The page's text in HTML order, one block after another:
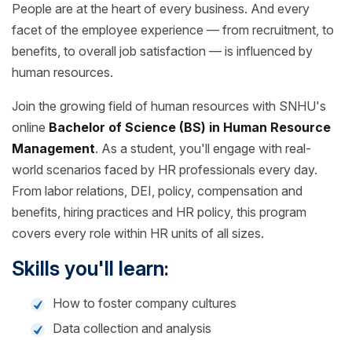
People are at the heart of every business. And every
facet of the employee experience — from recruitment, to
benefits, to overall job satisfaction — is influenced by
human resources.
Join the growing field of human resources with SNHU's
online Bachelor of Science (BS) in Human Resource
Management. As a student, you'll engage with real-
world scenarios faced by HR professionals every day.
From labor relations, DEI, policy, compensation and
benefits, hiring practices and HR policy, this program
covers every role within HR units of all sizes.
Skills you'll learn:
How to foster company cultures
Data collection and analysis